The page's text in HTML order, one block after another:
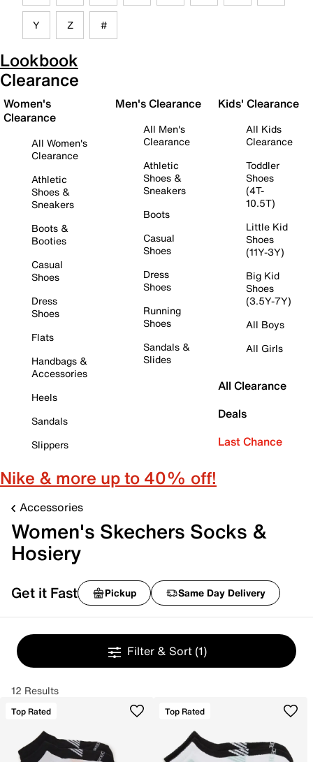
Y Z #
Lookbook
Clearance
Women's
Clearance
All Women's
Clearance
Athletic
Shoes &
Sneakers
Boots &
Booties
Casual
Shoes
Dress
Shoes
Flats
Handbags &
Accessories
Heels
Sandals
Slippers
Men's Clearance
All Men's
Clearance
Athletic
Shoes &
Sneakers
Boots
Casual
Shoes
Dress
Shoes
Running
Shoes
Sandals &
Slides
Kids' Clearance
All Kids
Clearance
Toddler
Shoes
(4T-
10.5T)
Little Kid
Shoes
(11Y-3Y)
Big Kid
Shoes
(3.5Y-7Y)
All Boys
All Girls
All Clearance
Deals
Last Chance
Nike & more up to 40% off!
Accessories
Women's Skechers Socks &
Hosiery
Get it Fast Pickup Same Day Delivery
Filter & Sort (1)
12 Results
Top Rated Top Rated